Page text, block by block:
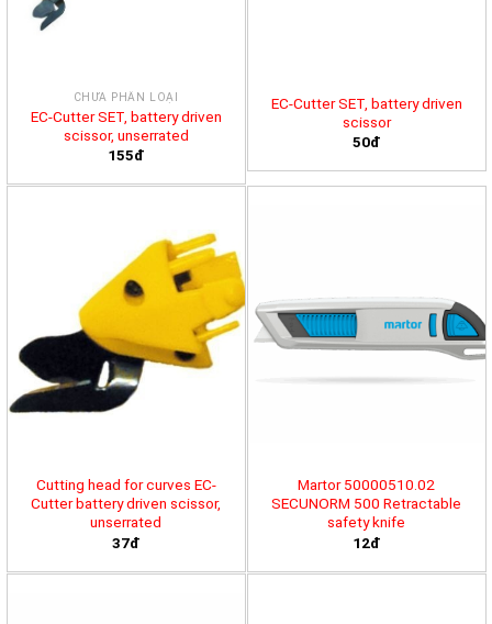
CHƯA PHÂN LOẠI
EC-Cutter SET, battery driven
scissor, unserrated
155đ
EC-Cutter SET, battery driven
scissor
50đ
Cutting head for curves EC-
Cutter battery driven scissor,
unserrated
37đ
Martor 50000510.02
SECUNORM 500 Retractable
safety knife
12đ